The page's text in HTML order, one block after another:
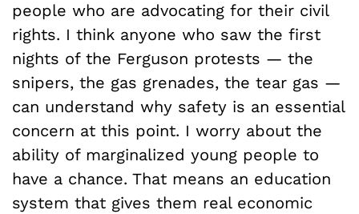
people who are advocating for their civil
rights. I think anyone who saw the first
nights of the Ferguson protests — the
snipers, the gas grenades, the tear gas —
can understand why safety is an essential
concern at this point. I worry about the
ability of marginalized young people to
have a chance. That means an education
system that gives them real economic